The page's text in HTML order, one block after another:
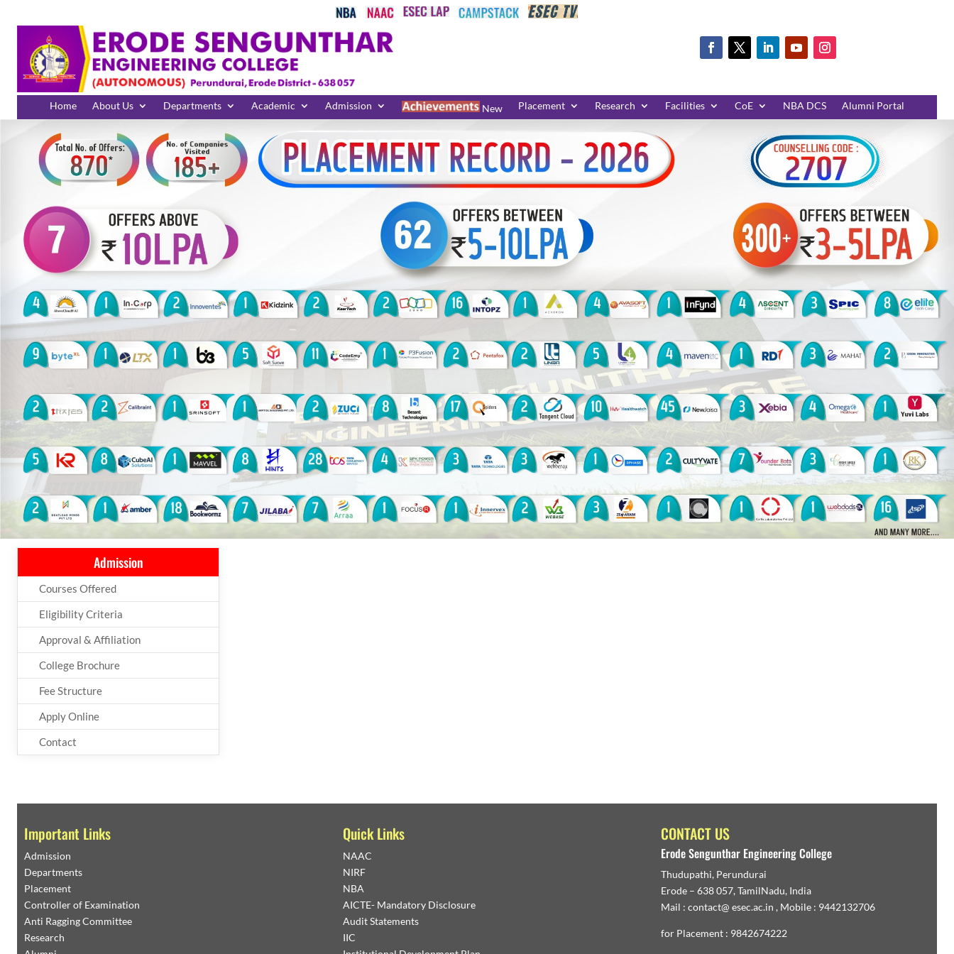
Home About Us Departments Academic Admission New Placement Research Facilities CoE NBA DCS Alumni Portal
Admission
Courses Offered
Eligibility Criteria
Approval & Affiliation
College Brochure
Fee Structure
Apply Online
Contact
Important Links
Admission
Departments
Placement
Controller of Examination
Anti Ragging Committee
Research
Quick Links
NAAC
NIRF
NBA
AICTE- Mandatory Disclosure
Audit Statements
IIC
CONTACT US
Erode Sengunthar Engineering College
Thudupathi, Perundurai
Erode – 638 057, TamilNadu, India
Mail : contact@ esec.ac.in , Mobile : 9442132706
for Placement : 9842674222